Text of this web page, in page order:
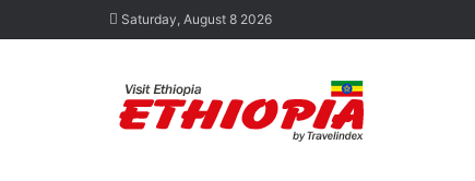
Saturday, August 8 2026